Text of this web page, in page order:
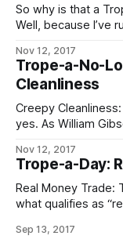
the Conclave
So why is that a
Well, because I’ve
if I want to keep
enough time out to
Nov 12, 2017
Trope-a-No-
Cleanliness
Creepy
yes. As William
never look real until
Singapore’s
Nov 12, 2017
Trope-a-Day:
Real Money Trade:
what qualifies as
than some respectably-
Sep 13, 2017